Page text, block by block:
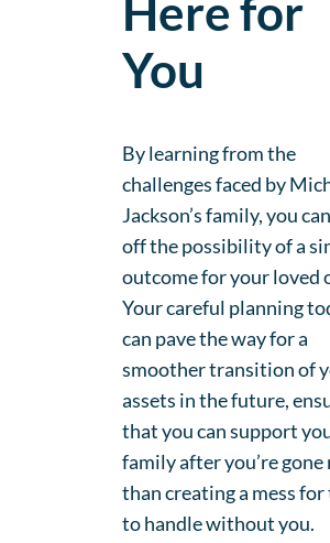
Here for
You
By learning from the
challenges faced by
Jackson’s family, you
off the possibility of a
outcome for your loved
Your careful planning
can pave the way for a
smoother transition of
assets in the future,
that you can support
family after you’re
than creating a mess for
to handle without you.